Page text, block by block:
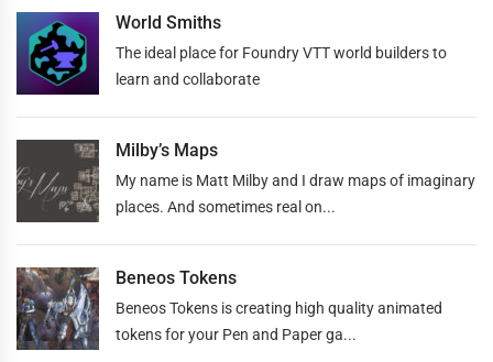
World Smiths
The ideal place for Foundry VTT world builders to
learn and collaborate
Milby’s Maps
My name is Matt Milby and I draw maps of imaginary
places. And sometimes real on...
Beneos Tokens
Beneos Tokens is creating high quality animated
tokens for your Pen and Paper ga...